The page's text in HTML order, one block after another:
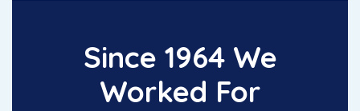
Since 1964 We
Worked For